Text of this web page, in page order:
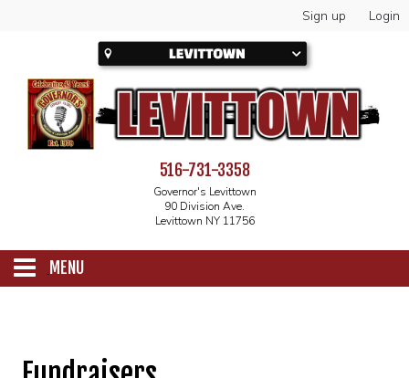
Sign up Login
516-731-3358
Governor's Levittown
90 Division Ave.
Levittown NY 11756
MENU
CALENDAR